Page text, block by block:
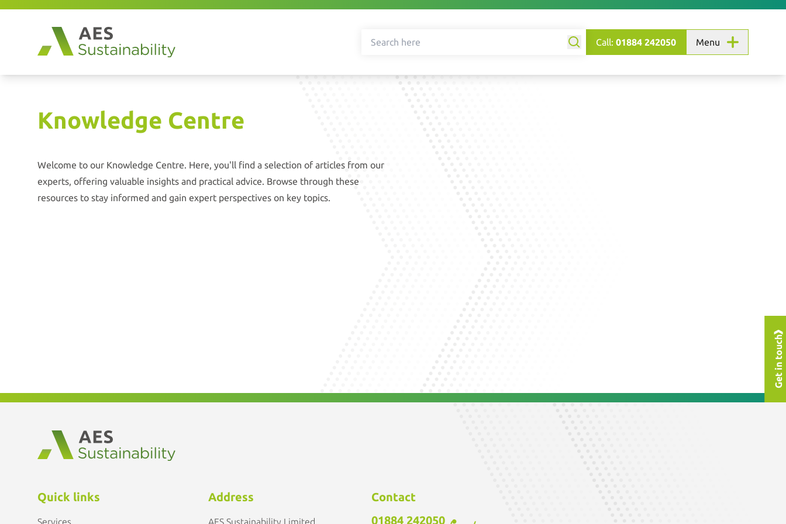
Call: 01884 242050 Menu
Knowledge Centre
Welcome to our Knowledge Centre. Here, you'll find a selection of articles from our
experts, offering valuable insights and practical advice. Browse through these
resources to stay informed and gain expert perspectives on key topics.
Get in touch
Quick links
Services
Address
AES Sustainability Limited
Contact
01884 242050